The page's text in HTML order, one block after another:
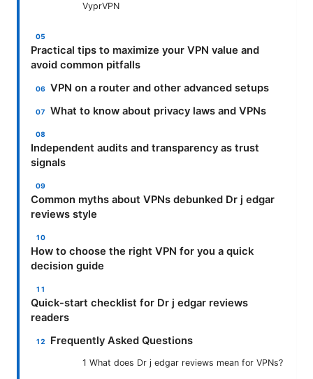
VyprVPN
Practical tips to maximize your VPN value and
avoid common pitfalls
VPN on a router and other advanced setups
What to know about privacy laws and VPNs
Independent audits and transparency as trust
signals
Common myths about VPNs debunked Dr j edgar
reviews style
How to choose the right VPN for you a quick
decision guide
Quick-start checklist for Dr j edgar reviews
readers
Frequently Asked Questions
1 What does Dr j edgar reviews mean for VPNs?